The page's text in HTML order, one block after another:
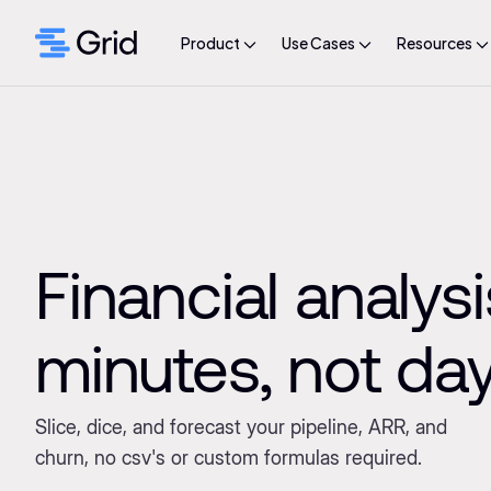
Product Use Cases Resources
Financial
minutes, not
Slice, dice, and forecast your pipeline, ARR, and
churn, no csv's or custom formulas required.